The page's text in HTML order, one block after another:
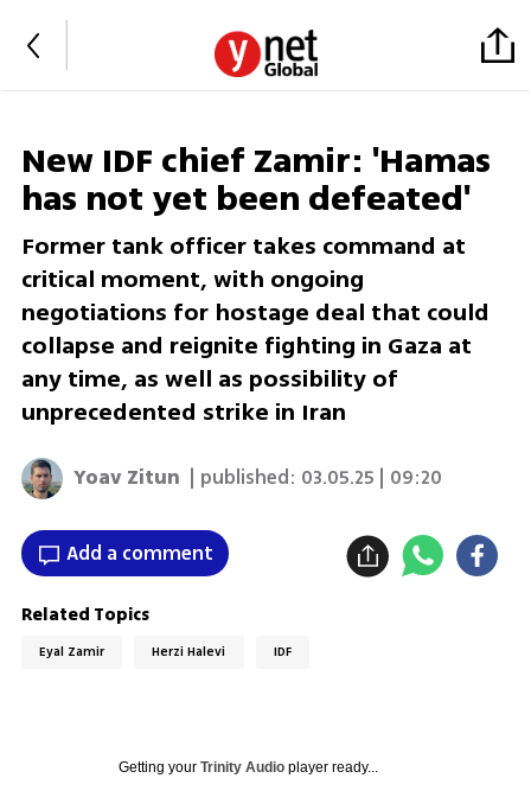
New IDF chief Zamir: 'Hamas
has not yet been defeated'
Former tank officer takes command at
critical moment, with ongoing
negotiations for hostage deal that could
collapse and reignite fighting in Gaza at
any time, as well as possibility of
unprecedented strike in Iran
Yoav Zitun | published: 03.05.25 | 09:20
Add a comment
Related Topics
Eyal Zamir Herzi Halevi IDF
Getting your Trinity Audioplayer ready...